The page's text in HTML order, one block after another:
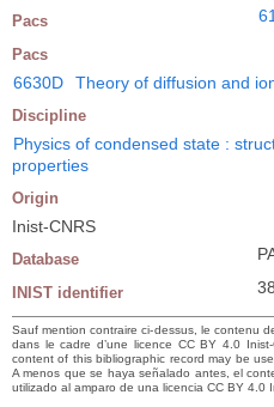
Pacs
Pacs
6630D Theory of diffusion and
Discipline
Physics of condensed state :
properties
Origin
Inist-CNRS
Database
INIST identifier
Sauf mention contraire ci-dessus, le contenu
dans le cadre d’une licence CC BY 4.0
content of this bibliographic record may be
A menos que se haya señalado antes, el
utilizado al amparo de una licencia CC BY 4.0